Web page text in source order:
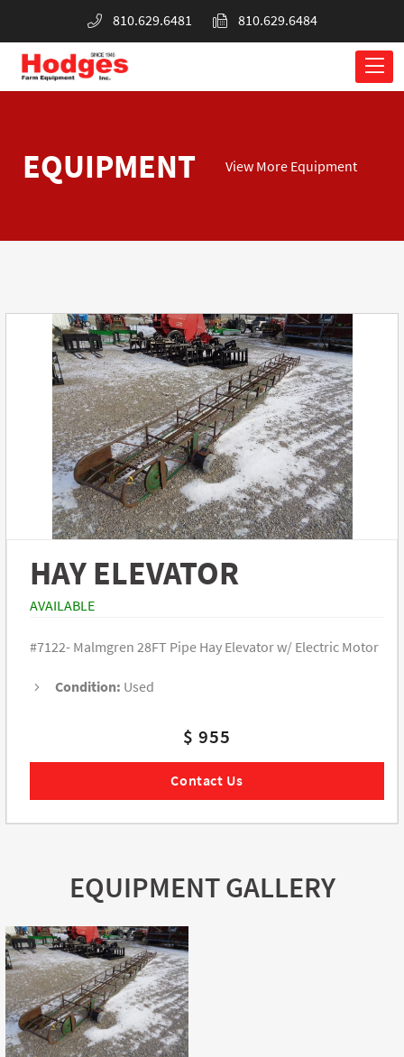
810.629.6481 810.629.6484
EQUIPMENT View More Equipment
HAY ELEVATOR
AVAILABLE
#7122- Malmgren 28FT Pipe Hay Elevator w/ Electric Motor
Condition: Used
$ 955
Contact Us
EQUIPMENT GALLERY